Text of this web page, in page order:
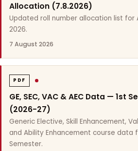
Allocation (7.8.2026)
Updated roll number allocation list for
2026.
7 August 2026
PDF
GE, SEC, VAC & AEC Data — 1st
(2026-27)
Generic Elective, Skill Enhancement,
and Ability Enhancement course data
Semester.